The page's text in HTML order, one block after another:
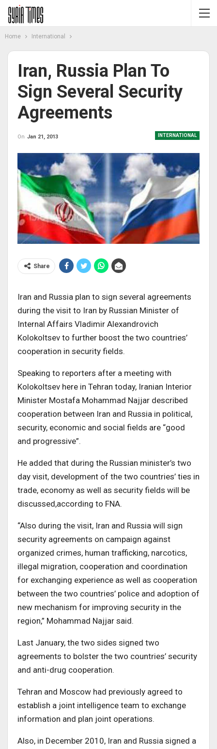
Home International
Iran, Russia Plan To
Sign Several Security
Agreements
INTERNATIONAL
On Jan 21, 2013
Share
Iran and Russia plan to sign several agreements
during the visit to Iran by Russian Minister of
Internal Affairs Vladimir Alexandrovich
Kolokoltsev to further boost the two countries’
cooperation in security fields.
Speaking to reporters after a meeting with
Kolokoltsev here in Tehran today, Iranian Interior
Minister Mostafa Mohammad Najjar described
cooperation between Iran and Russia in political,
security, economic and social fields are “good
and progressive”.
He added that during the Russian minister’s two
day visit, development of the two countries’ ties in
trade, economy as well as security fields will be
discussed,according to FNA.
“Also during the visit, Iran and Russia will sign
security agreements on campaign against
organized crimes, human trafficking, narcotics,
illegal migration, cooperation and coordination
for exchanging experience as well as cooperation
between the two countries’ police and adoption of
new mechanism for improving security in the
region,” Mohammad Najjar said.
Last January, the two sides signed two
agreements to bolster the two countries’ security
and anti-drug cooperation.
Tehran and Moscow had previously agreed to
establish a joint intelligence team to exchange
information and plan joint operations.
Also, in December 2010, Iran and Russia signed a